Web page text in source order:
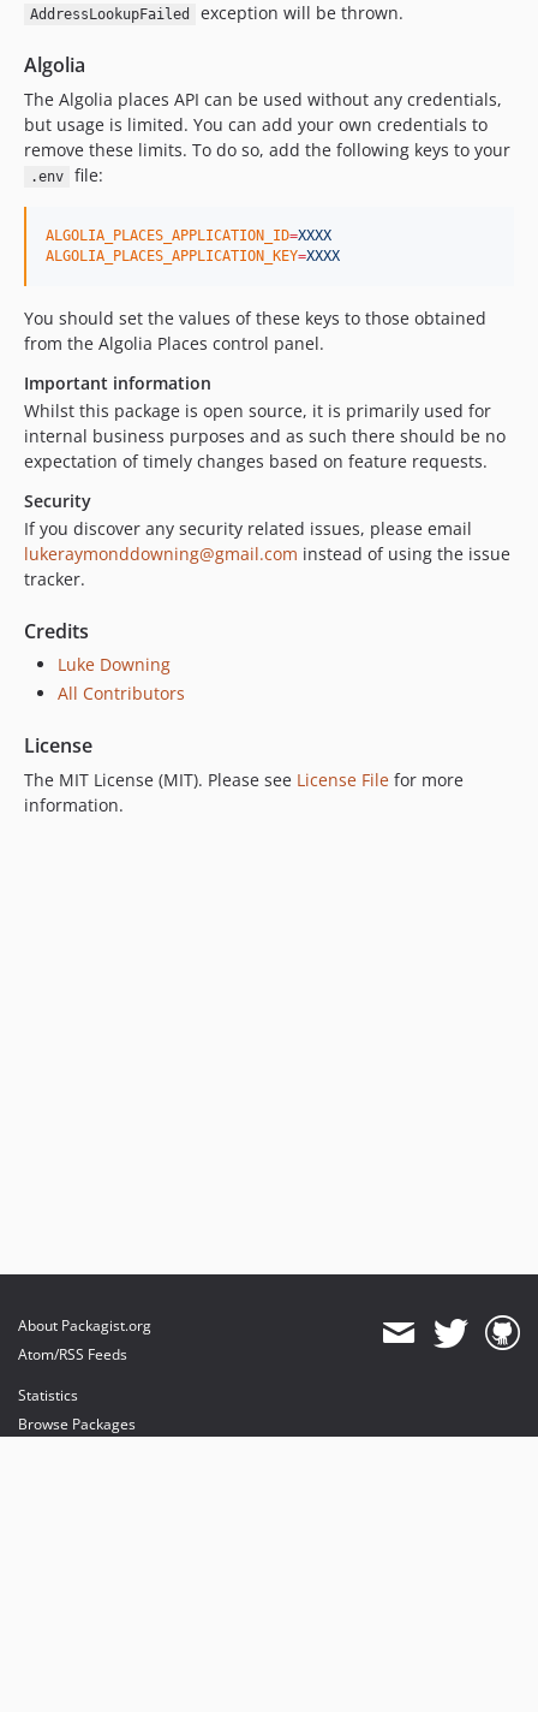
AddressLookupFailed exception will be thrown.
Algolia
The Algolia places API can be used without any credentials,
but usage is limited. You can add your own credentials to
remove these limits. To do so, add the following keys to your
.env file:
ALGOLIA_PLACES_APPLICATION_ID=XXXX
ALGOLIA_PLACES_APPLICATION_KEY=XXXX
You should set the values of these keys to those obtained
from the Algolia Places control panel.
Important information
Whilst this package is open source, it is primarily used for
internal business purposes and as such there should be no
expectation of timely changes based on feature requests.
Security
If you discover any security related issues, please email
lukeraymonddowning@gmail.com instead of using the issue
tracker.
Credits
Luke Downing
All Contributors
License
The MIT License (MIT). Please see License File for more
information.
About Packagist.org
Atom/RSS Feeds
Statistics
Browse Packages